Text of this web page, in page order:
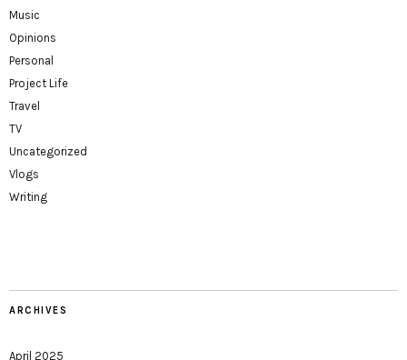
Music
Opinions
Personal
Project Life
Travel
TV
Uncategorized
Vlogs
Writing
ARCHIVES
April 2025